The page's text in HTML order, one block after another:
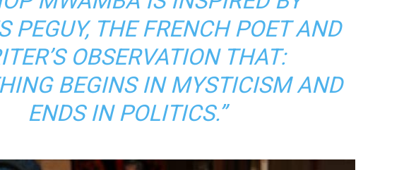
PEGUY, THE FRENCH POET AND
OBSERVATION THAT:
BEGINS IN MYSTICISM AND
ENDS IN POLITICS.”